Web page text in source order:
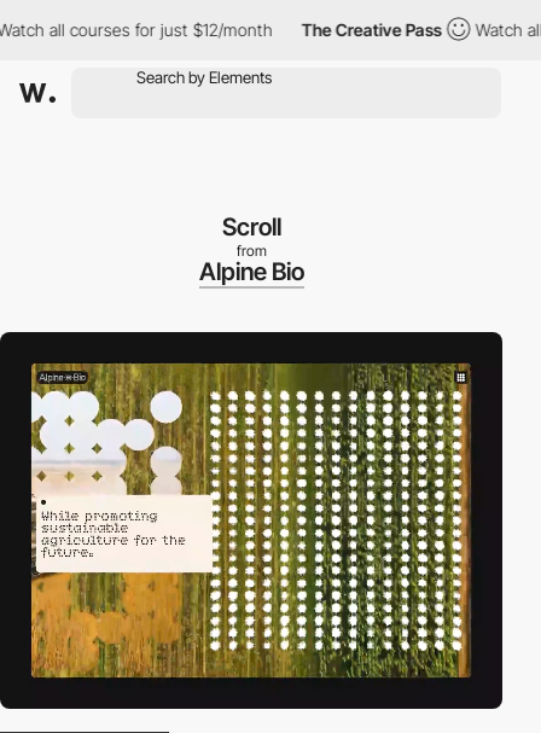
courses for just $12/month The Creative Pass Watch all
Scroll
from
Alpine Bio